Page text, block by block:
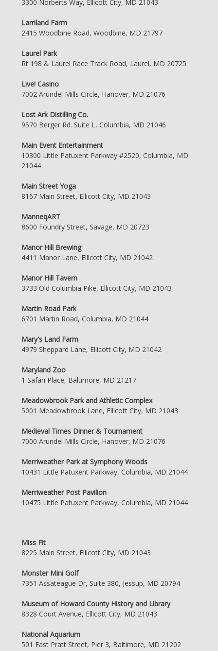
3300 Norberts Way, Ellicott City, MD 21043
Larriland Farm
2415 Woodbine Road, Woodbine, MD 21797
Laurel Park
Rt 198 & Laurel Race Track Road, Laurel, MD 20725
Live! Casino
7002 Arundel Mills Circle, Hanover, MD 21076
Lost Ark Distilling Co.
9570 Berger Rd. Suite L, Columbia, MD 21046
Main Event Entertainment
10300 Little Patuxent Parkway #2520, Columbia, MD
21044
Main Street Yoga
8167 Main Street, Ellicott City, MD 21043
ManneqART
8600 Foundry Street, Savage, MD 20723
Manor Hill Brewing
4411 Manor Lane, Ellicott City, MD 21042
Manor Hill Tavern
3733 Old Columbia Pike, Ellicott City, MD 21043
Martin Road Park
6701 Martin Road, Columbia, MD 21044
Mary's Land Farm
4979 Sheppard Lane, Ellicott City, MD 21042
Maryland Zoo
1 Safari Place, Baltimore, MD 21217
Meadowbrook Park and Athletic Complex
5001 Meadowbrook Lane, Ellicott City, MD 21043
Medieval Times Dinner & Tournament
7000 Arundel Mills Circle, Hanover, MD 21076
Merriweather Park at Symphony Woods
10431 Little Patuxent Parkway, Columbia, MD 21044
Merriweather Post Pavilion
10475 Little Patuxent Parkway, Columbia, MD 21044
Miss Fit
8225 Main Street, Ellicott City, MD 21043
Monster Mini Golf
7351 Assateague Dr, Suite 380, Jessup, MD 20794
Museum of Howard County History and Library
8328 Court Avenue, Ellicott City, MD 21043
National Aquarium
501 East Pratt Street, Pier 3, Baltimore, MD 21202